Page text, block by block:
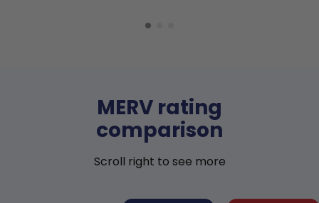
MERV rating
comparison
Scroll right to see more